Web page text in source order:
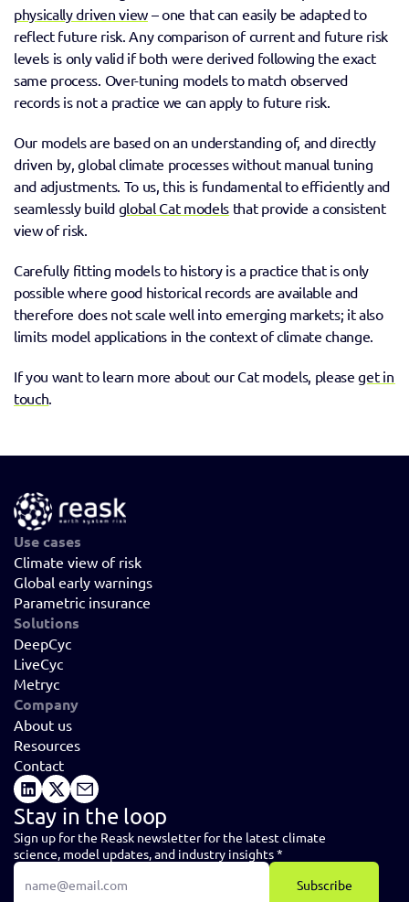
physically driven view – one that can easily be adapted to
reflect future risk. Any comparison of current and future risk
levels is only valid if both were derived following the exact
same process. Over-tuning models to match observed
records is not a practice we can apply to future risk.
Our models are based on an understanding of, and directly
driven by, global climate processes without manual tuning
and adjustments. To us, this is fundamental to efficiently and
seamlessly build global Cat models that provide a consistent
view of risk.
Carefully fitting models to history is a practice that is only
possible where good historical records are available and
therefore does not scale well into emerging markets; it also
limits model applications in the context of climate change.
If you want to learn more about our Cat models, please get in
touch.
Use cases
Climate view of risk
Global early warnings
Parametric insurance
Solutions
DeepCyc
LiveCyc
Metryc
Company
About us
Resources
Contact
Stay in the loop
Sign up for the Reask newsletter for the latest climate
science, model updates, and industry insights *
Subscribe